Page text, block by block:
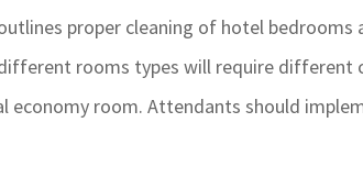
proper cleaning of hotel
rooms types will require different
economy room. Attendants should